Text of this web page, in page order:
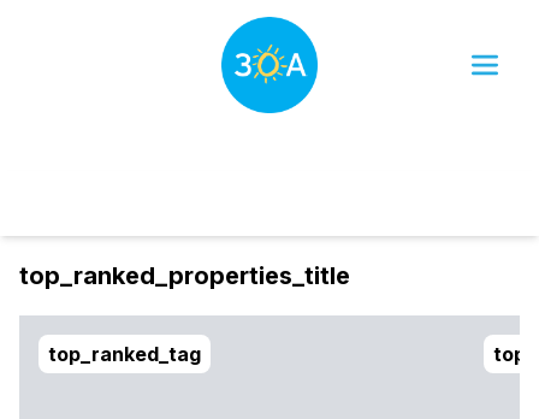
top_ranked_properties_title
top_ranked_tag